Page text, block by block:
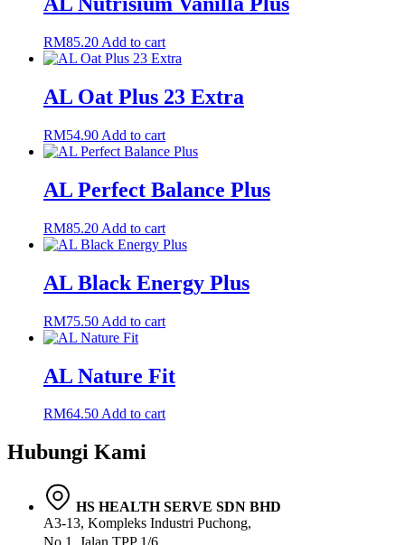
RM85.20 Add to cart
AL Oat Plus 23 Extra
RM54.90 Add to cart
AL Perfect Balance Plus
RM85.20 Add to cart
AL Black Energy Plus
RM75.50 Add to cart
AL Nature Fit
RM64.50Add to cart
Hubungi Kami
HS HEALTH SERVE SDN BHD
A3-13, Kompleks Industri Puchong,